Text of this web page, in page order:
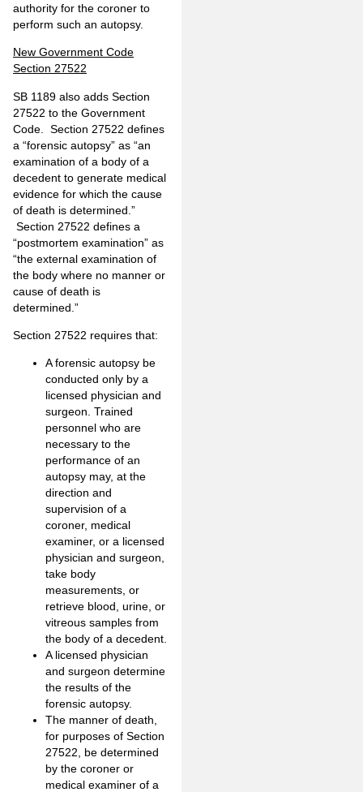
authority for the coroner to
perform such an autopsy.
New Government Code
Section 27522
SB 1189 also adds Section
27522 to the Government
Code. Section 27522 defines
a “forensic autopsy” as “an
examination of a body of a
decedent to generate medical
evidence for which the cause
of death is determined.”
Section 27522 defines a
“postmortem examination” as
“the external examination of
the body where no manner or
cause of death is
determined.”
Section 27522 requires that:
A forensic autopsy be
conducted only by a
licensed physician and
surgeon. Trained
personnel who are
necessary to the
performance of an
autopsy may, at the
direction and
supervision of a
coroner, medical
examiner, or a licensed
physician and surgeon,
take body
measurements, or
retrieve blood, urine, or
vitreous samples from
the body of a decedent.
A licensed physician
and surgeon determine
the results of the
forensic autopsy.
The manner of death,
for purposes of Section
27522, be determined
by the coroner or
medical examiner of a